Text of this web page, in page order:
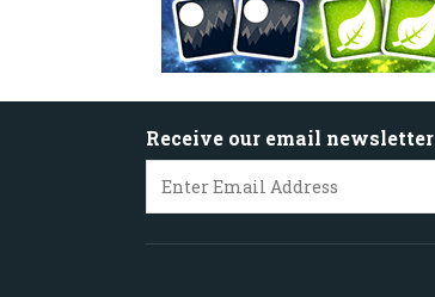
Receive our email newsletter